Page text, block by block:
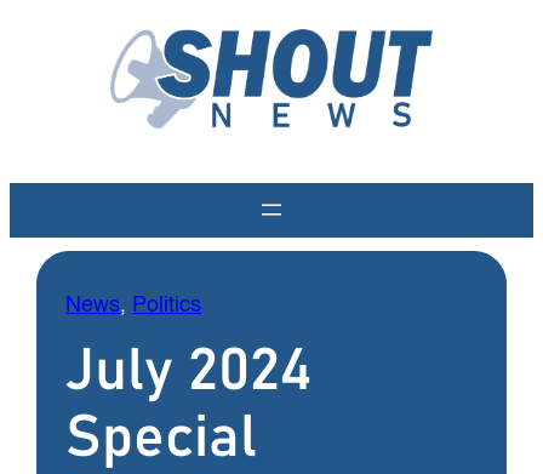
News, Politics
July 2024
Special